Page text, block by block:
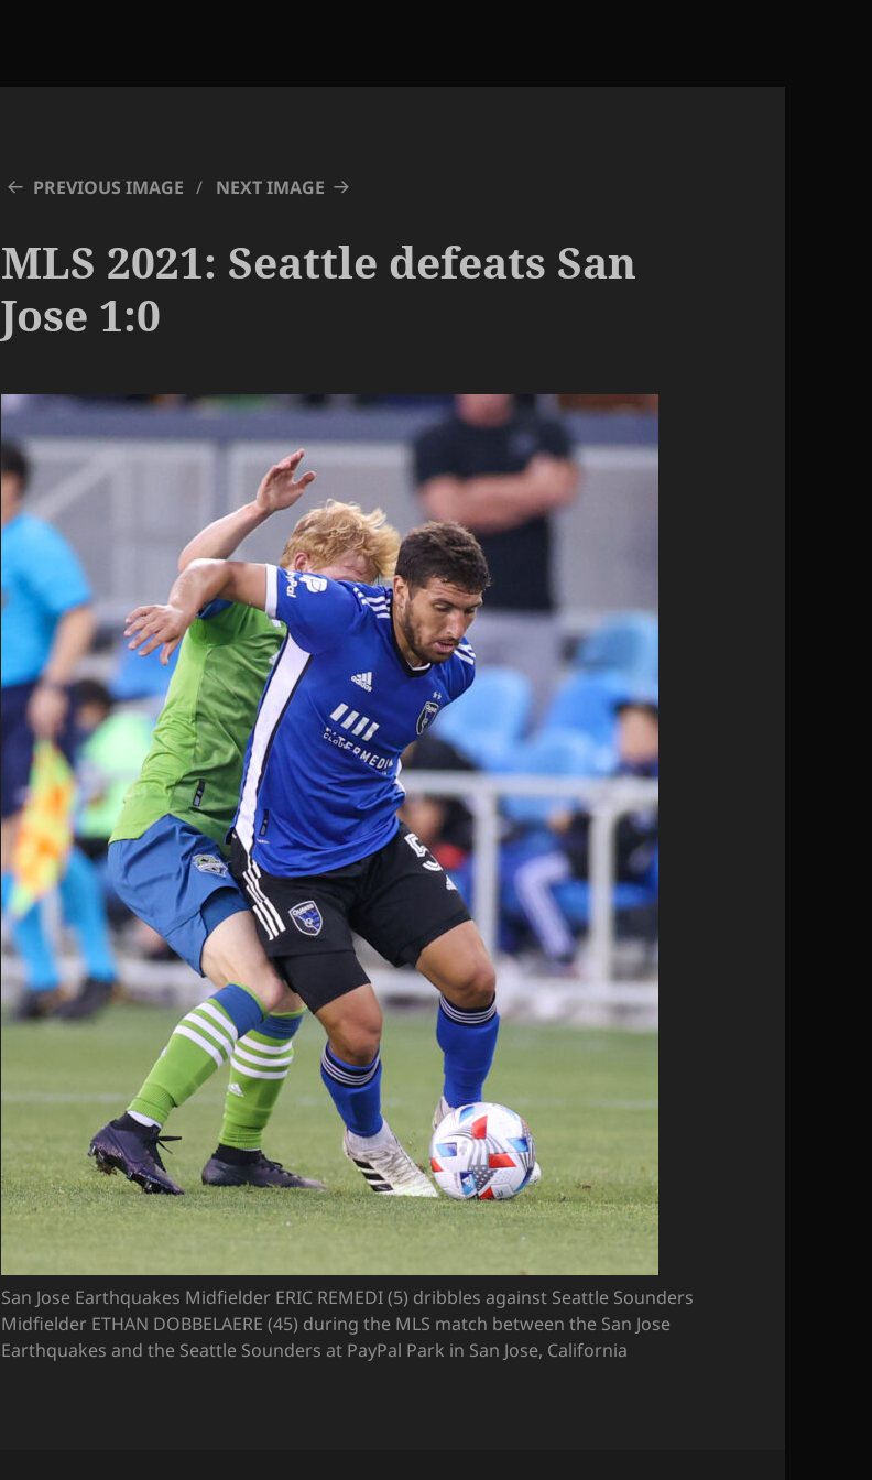
PREVIOUS IMAGE NEXT IMAGE
MLS 2021: Seattle defeats San
Jose 1:0
San Jose Earthquakes Midfielder ERIC REMEDI (5) dribbles against Seattle Sounders
Midfielder ETHAN DOBBELAERE (45) during the MLS match between the San Jose
Earthquakes and the Seattle Sounders at PayPal Park in San Jose, California